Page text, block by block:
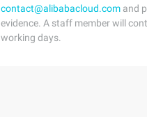
contact@alibabacloud.com and
evidence. A staff member will
working days.